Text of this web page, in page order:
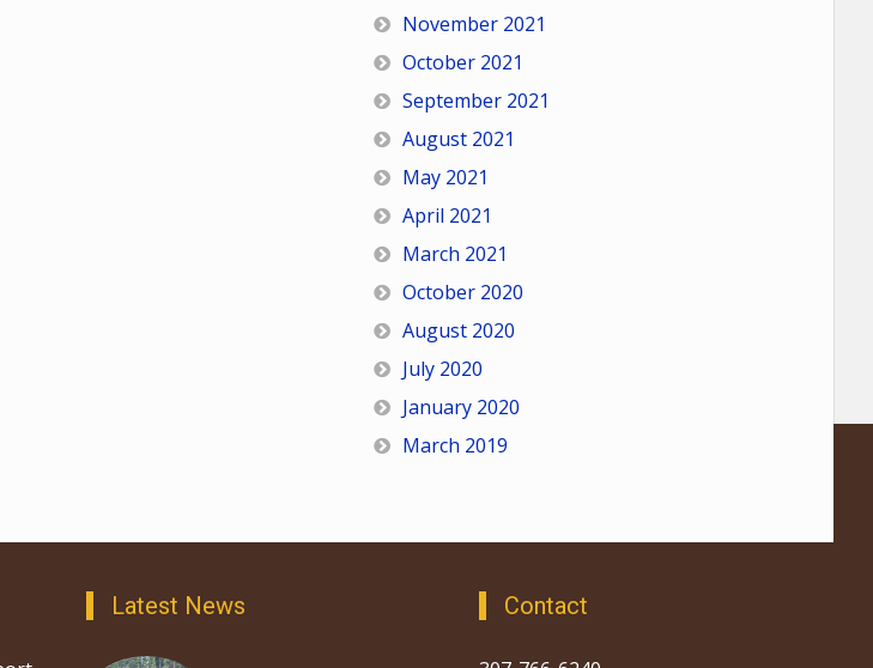
November 2021
October 2021
September 2021
August 2021
May 2021
April 2021
March 2021
October 2020
August 2020
July 2020
January 2020
March 2019
Latest News Contact